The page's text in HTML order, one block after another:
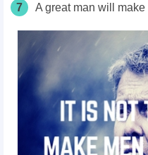
7 A great man will